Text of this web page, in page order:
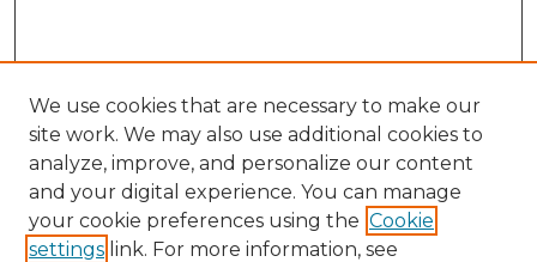
We use cookies that are necessary to make our
site work. We may also use additional cookies to
analyze, improve, and personalize our content
and your digital experience. You can manage
your cookie preferences using the Cookie
settings link. For more information, see